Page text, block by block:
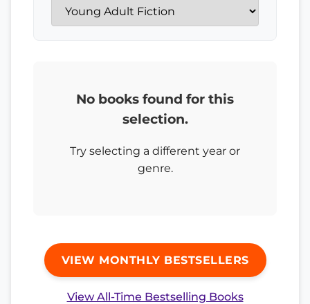
No books found for this
selection.
Try selecting a different year or
genre.
VIEW MONTHLY BESTSELLERS
View All-Time Bestselling Books